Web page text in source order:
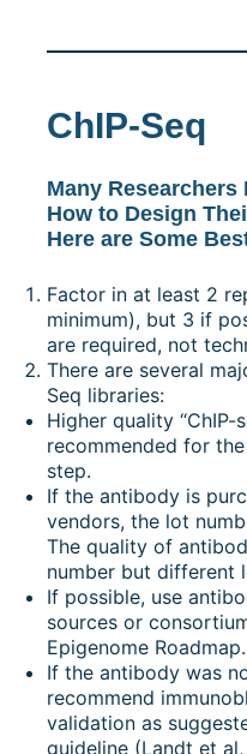
ChIP-Seq
Many
How to Design
Here are Some
Factor in at least 2
minimum), but 3 if
are required, not
There are several
Seq libraries:
Higher quality
recommended for
step.
If the antibody is
vendors, the lot
The quality of
number but different
If possible, use
sources or
Epigenome Roadmap.
If the antibody was
recommend
validation as
guideline (Landt et